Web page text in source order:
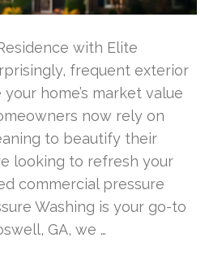
with Elite
frequent exterior
home’s market value
now rely on
to beautify their
looking to refresh your
commercial pressure
Washing is your go-to
GA, we …